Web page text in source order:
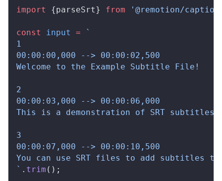
import {parseSrt} from '@remotion/
const input = `
1
00:00:00,000 --> 00:00:02,500
Welcome to the Example Subtitle File!
2
00:00:03,000 --> 00:00:06,000
This is a demonstration of SRT subtitles.
3
00:00:07,000 --> 00:00:10,500
You can use SRT files to add subtitles
` . trim ();